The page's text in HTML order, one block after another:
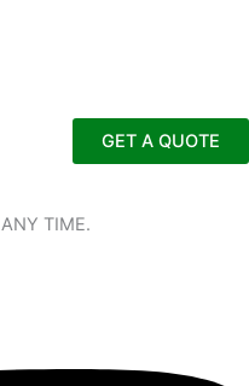
GET A QUOTE
ANY TIME.